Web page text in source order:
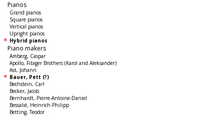
Pianos
Grand pianos
Square pianos
Vertical pianos
Upright pianos
Hybrid pianos
Piano makers
Amberg, Caspar
Apollo, Fibiger Brothers (Karol and Aleksander)
Ast, Johann
Bauer, Pett (?)
Bechstein, Carl
Becker, Jacob
Bernhardt, Pierre-Antoine-Daniel
Bessalié, Heinrich Philipp
Betting, Teodor